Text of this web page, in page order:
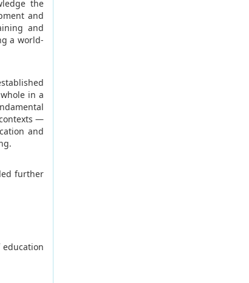
the
and
and
a world-
in a
—
and
further